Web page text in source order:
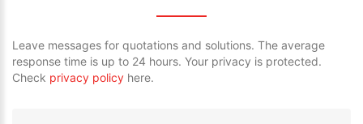
Leave messages for quotations and solutions. The average
response time is up to 24 hours. Your privacy is protected.
Check privacy policy here.